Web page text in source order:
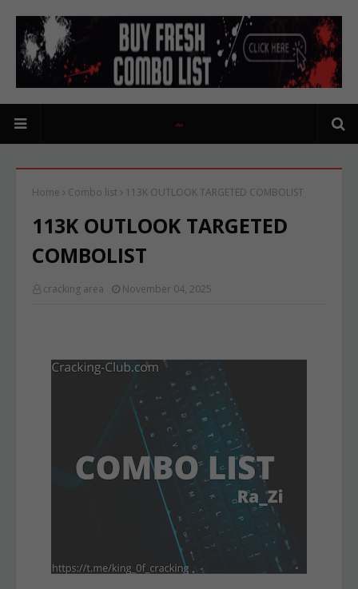
Home Combo list 113K OUTLOOK TARGETED COMBOLIST
113K OUTLOOK TARGETED
COMBOLIST
cracking area November 04, 2025